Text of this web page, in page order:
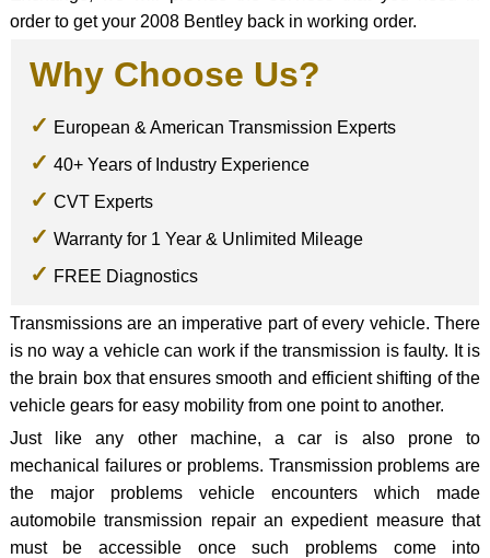
order to get your 2008 Bentley back in working order.
Why Choose Us?
European & American Transmission Experts
40+ Years of Industry Experience
CVT Experts
Warranty for 1 Year & Unlimited Mileage
FREE Diagnostics
Transmissions are an imperative part of every vehicle. There
is no way a vehicle can work if the transmission is faulty. It is
the brain box that ensures smooth and efficient shifting of the
vehicle gears for easy mobility from one point to another.
Just like any other machine, a car is also prone to
mechanical failures or problems. Transmission problems are
the major problems vehicle encounters which made
automobile transmission repair an expedient measure that
must be accessible once such problems come into